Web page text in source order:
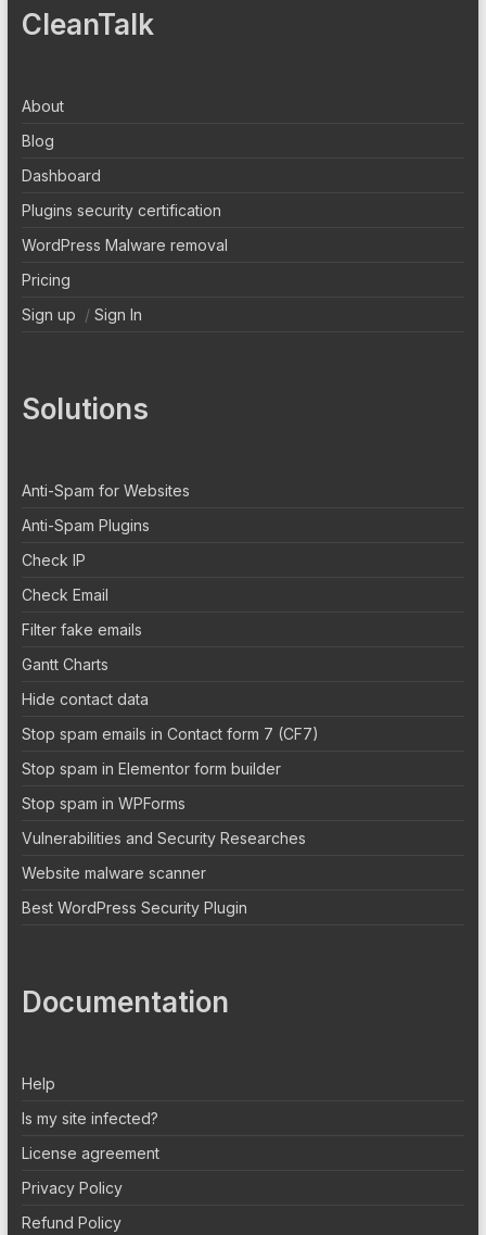
CleanTalk
About
Blog
Dashboard
Plugins security certification
WordPress Malware removal
Pricing
Sign up / Sign In
Solutions
Anti-Spam for Websites
Anti-Spam Plugins
Check IP
Check Email
Filter fake emails
Gantt Charts
Hide contact data
Stop spam emails in Contact form 7 (CF7)
Stop spam in Elementor form builder
Stop spam in WPForms
Vulnerabilities and Security Researches
Website malware scanner
Best WordPress Security Plugin
Documentation
Help
Is my site infected?
License agreement
Privacy Policy
Refund Policy